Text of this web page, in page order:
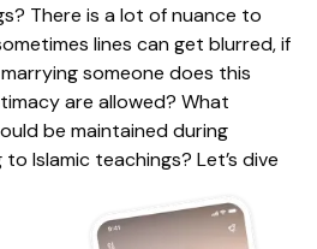
There is a lot of nuance to
lines can get blurred, if
someone does this
are allowed? What
be maintained during
Islamic teachings? Let’s dive